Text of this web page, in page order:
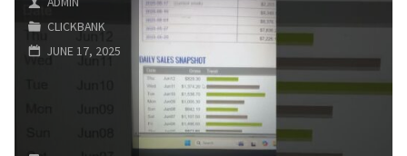
CLICKBANK
JUNE 17, 2025